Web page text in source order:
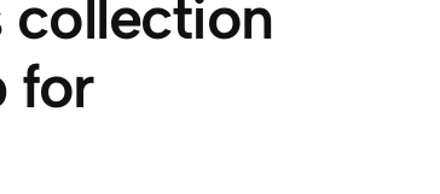
collection
for